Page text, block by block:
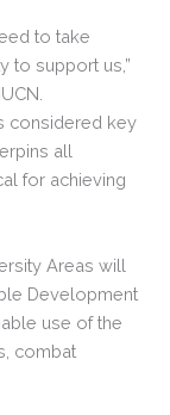
to take
to support us,”
considered key
all
for achieving
Areas will
Development
use of the
combat